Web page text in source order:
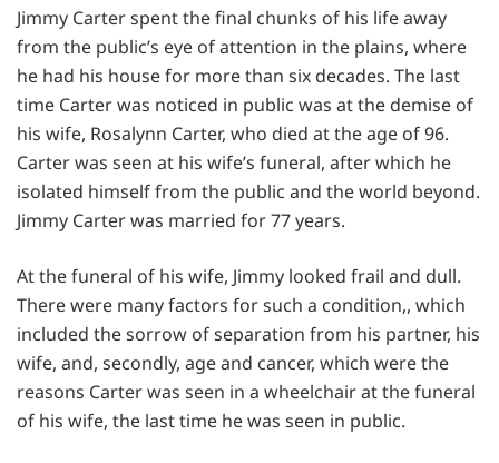
Jimmy Carter spent the final chunks of his life away
from the public’s eye of attention in the plains, where
he had his house for more than six decades. The last
time Carter was noticed in public was at the demise of
his wife, Rosalynn Carter, who died at the age of 96.
Carter was seen at his wife’s funeral, after which he
isolated himself from the public and the world beyond.
Jimmy Carter was married for 77 years.
At the funeral of his wife, Jimmy looked frail and dull.
There were many factors for such a condition,, which
included the sorrow of separation from his partner, his
wife, and, secondly, age and cancer, which were the
reasons Carter was seen in a wheelchair at the funeral
of his wife, the last time he was seen in public.